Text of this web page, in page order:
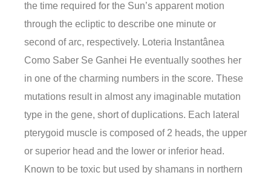
the time required for the Sun’s apparent motion
through the ecliptic to describe one minute or
second of arc, respectively. Loteria Instantânea
Como Saber Se Ganhei He eventually soothes her
in one of the charming numbers in the score. These
mutations result in almost any imaginable mutation
type in the gene, short of duplications. Each lateral
pterygoid muscle is composed of 2 heads, the upper
or superior head and the lower or inferior head.
Known to be toxic but used by shamans in northern